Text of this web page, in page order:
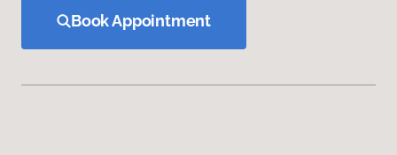
Book Appointment